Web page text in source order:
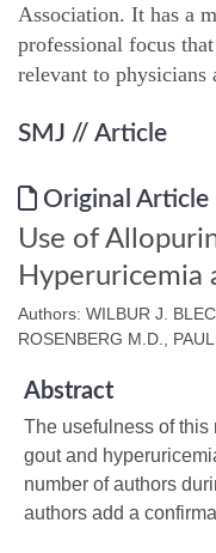
Association. It has a
professional focus
relevant to physicians
SMJ // Article
Original Article
Use of
Hyperuricemia
Authors: WILBUR J.
ROSENBERG M.D.,
Abstract
The usefulness of this
gout and
number of authors
authors add a